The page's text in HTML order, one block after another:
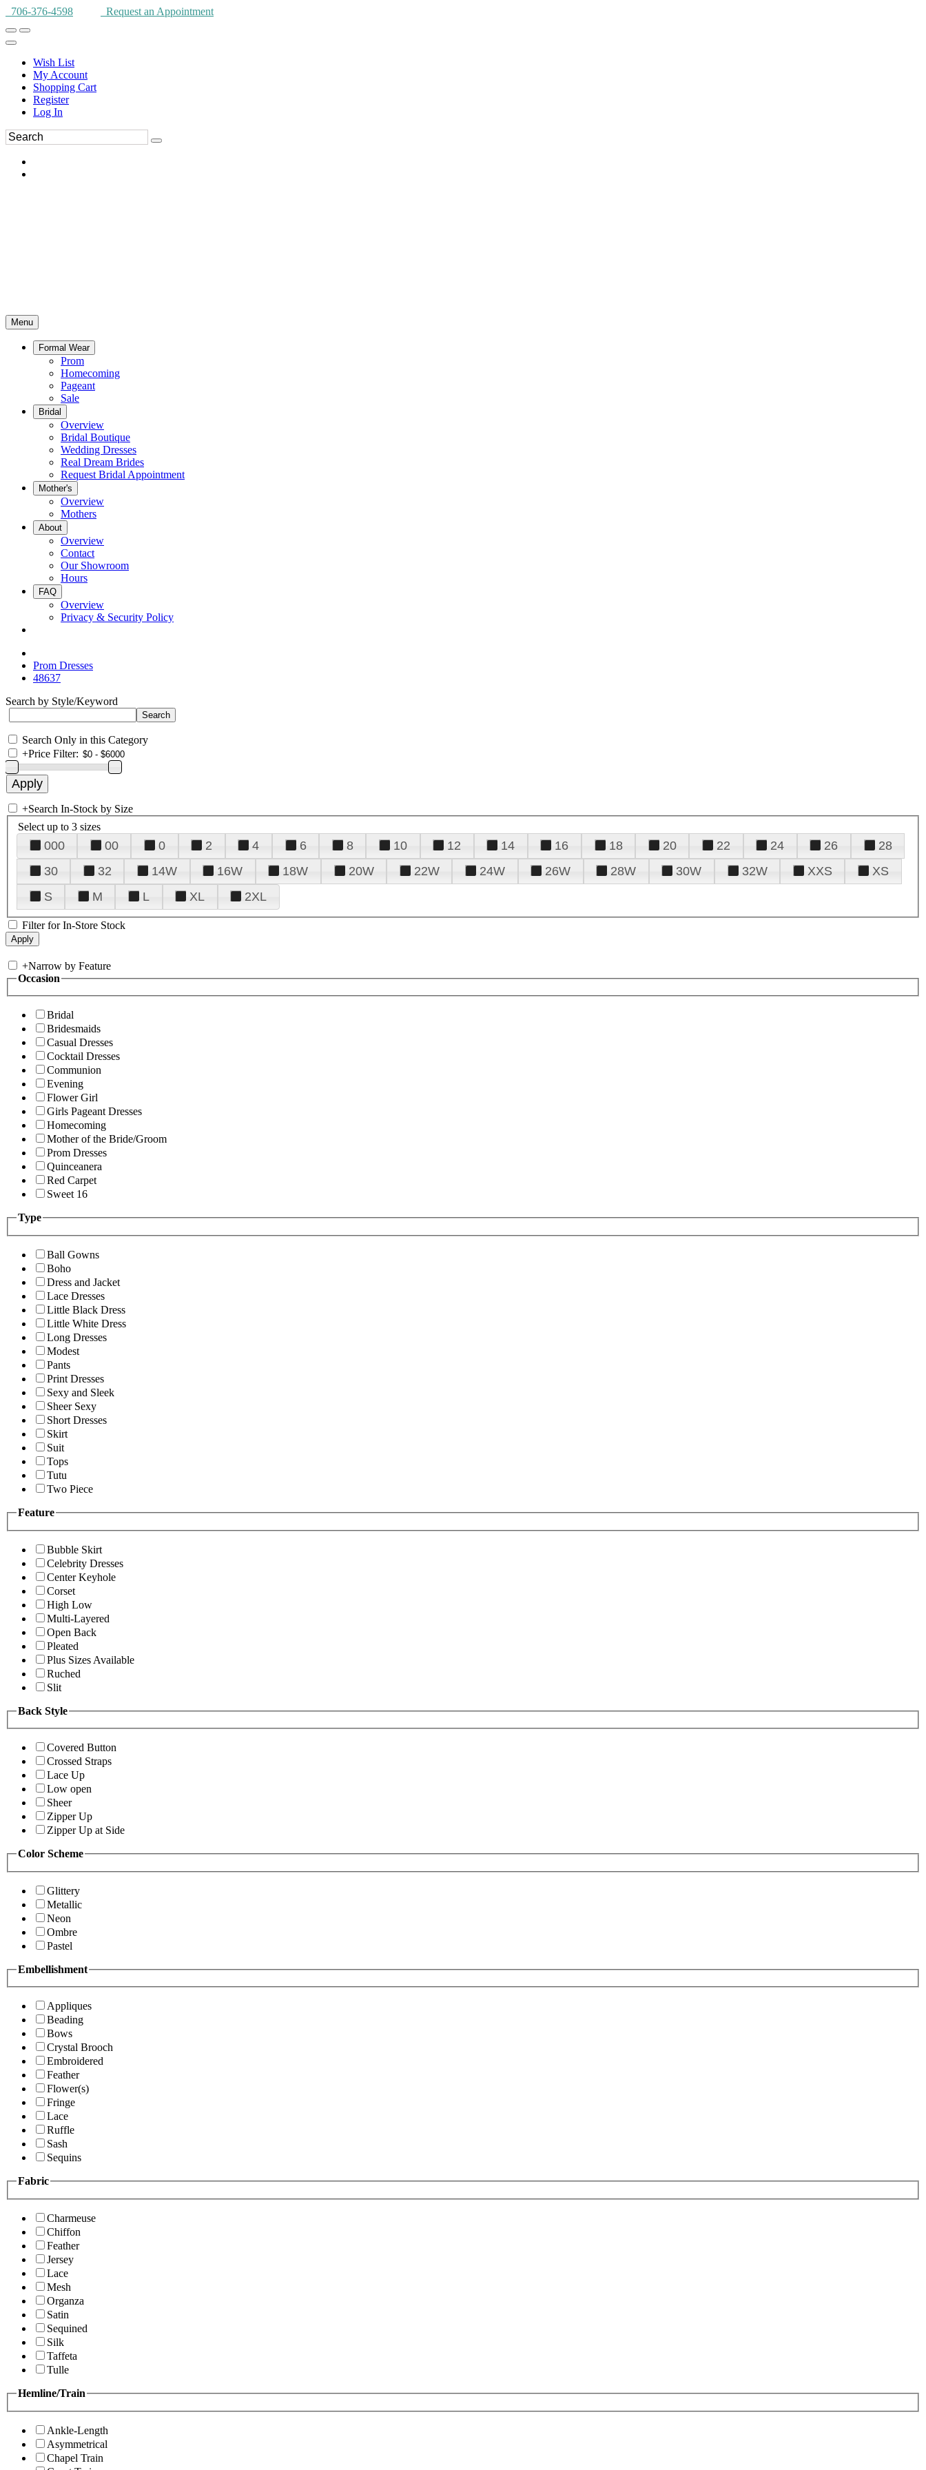
706-376-4598 Request an Appointment
Wish List
My Account
Shopping Cart
Register
Log In
Menu
Formal Wear
Prom
Homecoming
Pageant
Sale
Bridal
Overview
Bridal Boutique
Wedding Dresses
Real Dream Brides
Request Bridal Appointment
Mother's
Overview
Mothers
About
Overview
Contact
Our Showroom
Hours
FAQ
Overview
Privacy & Security Policy
Prom Dresses
48637
Search by Style/Keyword
Search Only in this Category
+Price Filter:
+Search In-Stock by Size
Select up to 3 sizes
000 00 0 2 4 6 8 10 12 14 16 18 20 22 24 26
28
30
32 14W 16W 18W 20W 22W 24W 26W 28W 30W 32W XXS
XS
S
M L XL 2XL
Filter for In-Store Stock
+Narrow by Feature
Occasion
Bridal
Bridesmaids
Casual Dresses
Cocktail Dresses
Communion
Evening
Flower Girl
Girls Pageant Dresses
Homecoming
Mother of the Bride/Groom
Prom Dresses
Quinceanera
Red Carpet
Sweet 16
Type
Ball Gowns
Boho
Dress and Jacket
Lace Dresses
Little Black Dress
Little White Dress
Long Dresses
Modest
Pants
Print Dresses
Sexy and Sleek
Sheer Sexy
Short Dresses
Skirt
Suit
Tops
Tutu
Two Piece
Feature
Bubble Skirt
Celebrity Dresses
Center Keyhole
Corset
High Low
Multi-Layered
Open Back
Pleated
Plus Sizes Available
Ruched
Slit
Back Style
Covered Button
Crossed Straps
Lace Up
Low open
Sheer
Zipper Up
Zipper Up at Side
Color Scheme
Glittery
Metallic
Neon
Ombre
Pastel
Embellishment
Appliques
Beading
Bows
Crystal Brooch
Embroidered
Feather
Flower(s)
Fringe
Lace
Ruffle
Sash
Sequins
Fabric
Charmeuse
Chiffon
Feather
Jersey
Lace
Mesh
Organza
Satin
Sequined
Silk
Taffeta
Tulle
Hemline/Train
Ankle-Length
Asymmetrical
Chapel Train